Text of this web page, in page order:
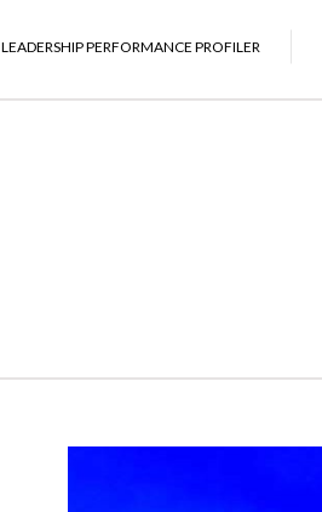
LEADERSHIP PERFORMANCE PROFILER